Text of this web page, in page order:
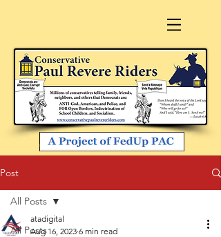
Post
All Posts
All Posts
atadigital
Aug 16, 2023 6 min read